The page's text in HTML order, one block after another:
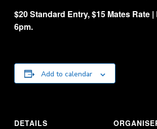
$20 Standard Entry, $15 Mates Rate
6pm.
Add to calendar
DETAILS